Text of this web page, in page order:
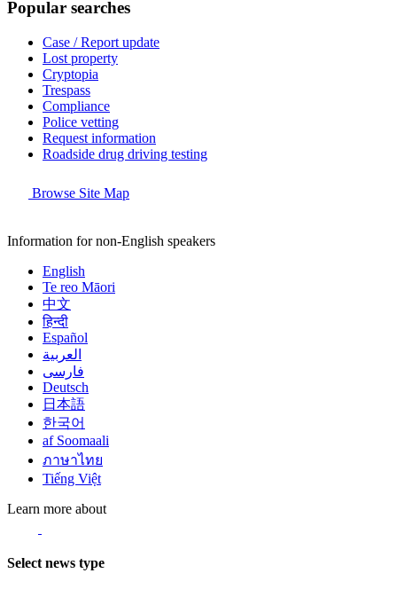
Popular searches
Case / Report update
Lost property
Cryptopia
Trespass
Compliance
Police vetting
Request information
Roadside drug driving testing
Browse Site Map
Information for non-English speakers
English
Te reo Māori
中文
हिन्दी
Español
العربية
فارسی
Deutsch
日本語
한국어
af Soomaali
ภาษาไทย
Tiếng Việt
Learn more about
Select news type